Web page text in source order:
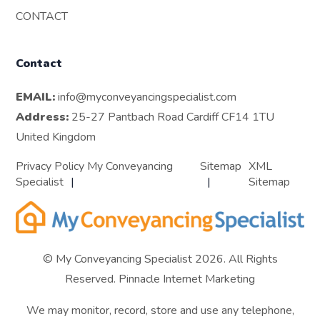
CONTACT
Contact
EMAIL: info@myconveyancingspecialist.com
Address: 25-27 Pantbach Road Cardiff CF14 1TU
United Kingdom
Privacy Policy My Conveyancing
Specialist
Sitemap XML
Sitemap
© My Conveyancing Specialist 2026. All Rights
Reserved. Pinnacle Internet Marketing
We may monitor, record, store and use any telephone,